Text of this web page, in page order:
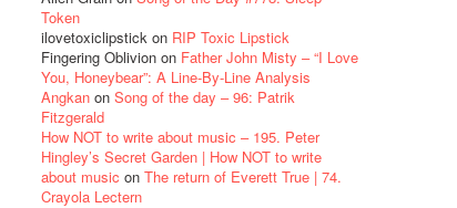
Token
ilovetoxiclipstick on RIP Toxic Lipstick
Fingering Oblivion on Father John Misty – “I Love
You, Honeybear”: A Line-By-Line Analysis
Angkan on Song of the day – 96: Patrik
Fitzgerald
How NOT to write about music – 195. Peter
Hingley’s Secret Garden | How NOT to write
about music on The return of Everett True | 74.
Crayola Lectern